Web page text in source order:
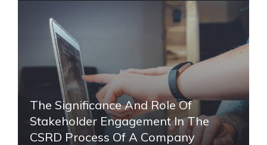
The Significance And Role Of
Stakeholder Engagement In The
CSRD Process Of A Company